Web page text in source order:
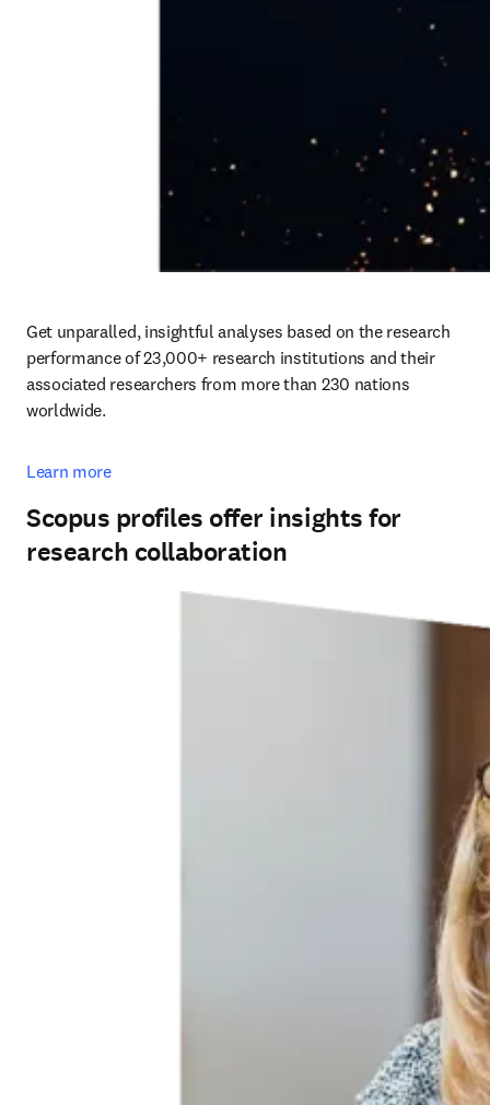
Get unparalled, insightful analyses based on the research
performance of 23,000+ research institutions and their
associated researchers from more than 230 nations
worldwide.
Learn more
Scopus profiles offer insights for
research collaboration